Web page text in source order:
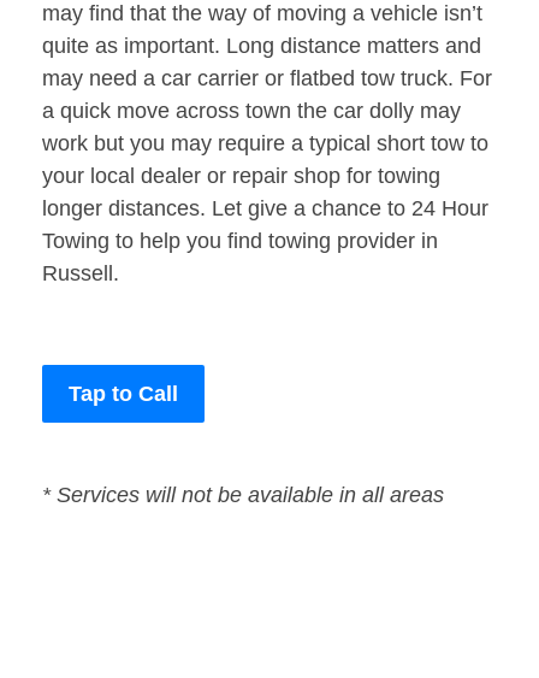
may find that the way of moving a vehicle isn’t
quite as important. Long distance matters and
may need a car carrier or flatbed tow truck. For
a quick move across town the car dolly may
work but you may require a typical short tow to
your local dealer or repair shop for towing
longer distances. Let give a chance to 24 Hour
Towing to help you find towing provider in
Russell.
Tap to Call
* Services will not be available in all areas